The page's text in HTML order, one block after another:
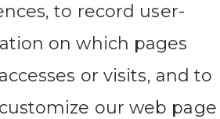
to record user-
on which pages
or visits, and to
our web page